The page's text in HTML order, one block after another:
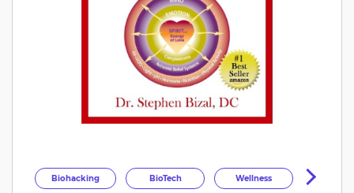
Biohacking BioTech Wellness